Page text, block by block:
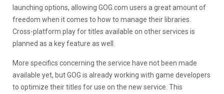
launching options, allowing GOG.com users a great amount of
freedom when it comes to how to manage their libraries.
Cross-platform play for titles available on other services is
planned as a key feature as well.
More specifics concerning the service have not been made
available yet, but GOG is already working with game developers
to optimize their titles for use on the new service. This